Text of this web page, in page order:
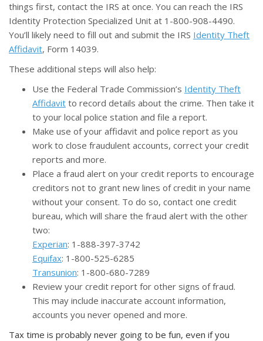
things first, contact the IRS at once. You can reach the IRS
Identity Protection Specialized Unit at 1-800-908-4490.
You’ll likely need to fill out and submit the IRS Identity Theft
Affidavit, Form 14039.
These additional steps will also help:
Use the Federal Trade Commission’s Identity Theft
Affidavit to record details about the crime. Then take it
to your local police station and file a report.
Make use of your affidavit and police report as you
work to close fraudulent accounts, correct your credit
reports and more.
Place a fraud alert on your credit reports to encourage
creditors not to grant new lines of credit in your name
without your consent. To do so, contact one credit
bureau, which will share the fraud alert with the other
two:
Experian: 1-888-397-3742
Equifax: 1-800-525-6285
Transunion: 1-800-680-7289
Review your credit report for other signs of fraud.
This may include inaccurate account information,
accounts you never opened and more.
Tax time is probably never going to be fun, even if you